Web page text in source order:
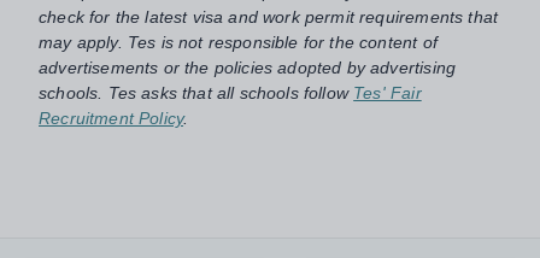
check for the latest visa and work permit requirements that
may apply. Tes is not responsible for the content of
advertisements or the policies adopted by advertising
schools. Tes asks that all schools follow Tes' Fair
Recruitment Policy.